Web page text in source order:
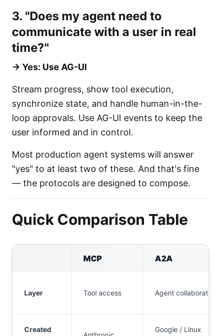
3. "Does my agent need to
communicate with a user in real
time?"
→ Yes: Use AG-UI
Stream progress, show tool execution,
synchronize state, and handle human-in-the-
loop approvals. Use AG-UI events to keep the
user informed and in control.
Most production agent systems will answer
"yes" to at least two of these. And that's fine
— the protocols are designed to compose.
Quick Comparison Table
MCP A2A
Layer Tool access Agent collaboration
Created
Google / Linux